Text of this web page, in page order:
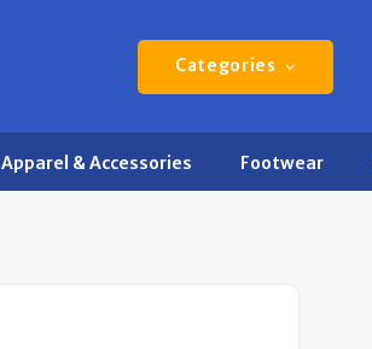
Categories
Apparel & Accessories Footwear